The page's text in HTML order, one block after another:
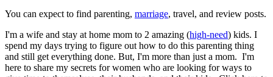
You can expect to find parenting, marriage, travel, and review posts.
I'm a wife and stay at home mom to 2 amazing (high-need) kids. I
spend my days trying to figure out how to do this parenting thing
and still get everything done. But, I'm more than just a mom. I'm
here to share my secrets for women who are looking for ways to